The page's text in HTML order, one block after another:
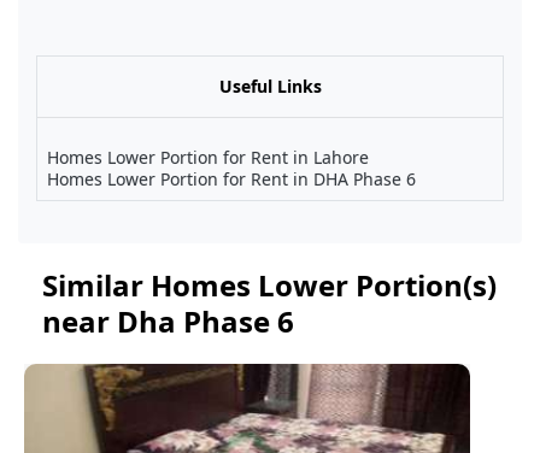
Useful Links
Homes Lower Portion for Rent in Lahore
Homes Lower Portion for Rent in DHA Phase 6
Similar Homes Lower Portion(s)
near Dha Phase 6